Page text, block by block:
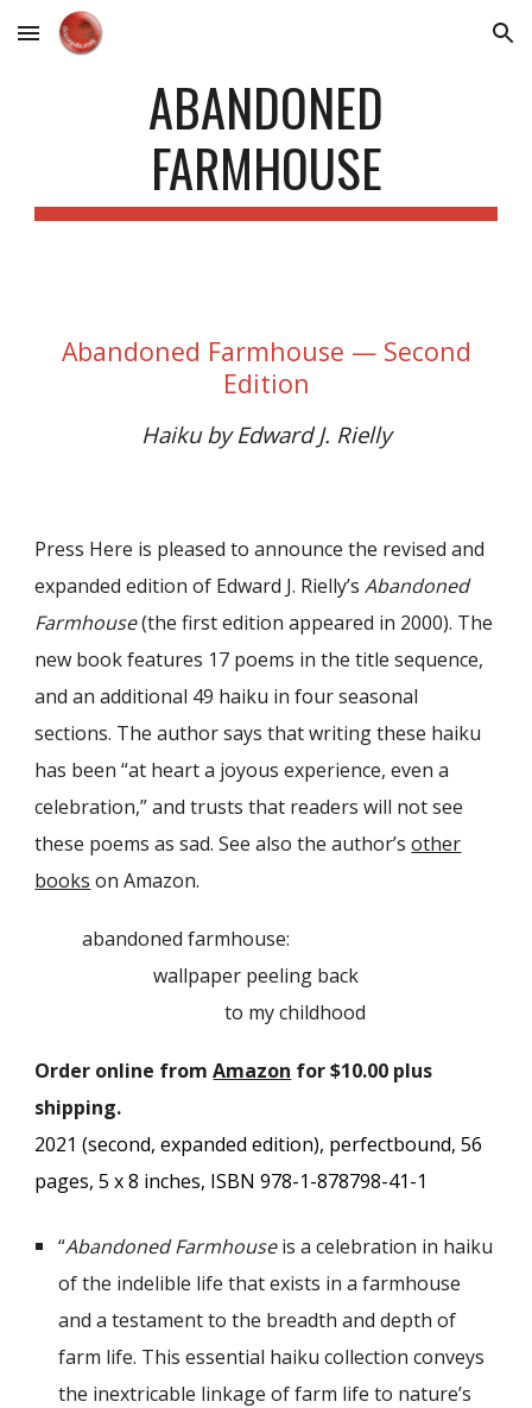
Skip to main content Skip to navigation
ABANDONED
FARMHOUSE
Abandoned Farmhouse — Second
Edition
Haiku by Edward J. Rielly
Press Here is pleased to announce the revised and
expanded edition of Edward J. Rielly’sAbandoned
Farmhouse(the first edition appeared in 2000). The
new book features 17 poems in the title sequence,
and an additional 49 haiku in four seasonal
sections. The author says that writing these haiku
has been “at heart a joyous experience, even a
celebration,” and trusts that readers will not see
these poems as sad. See also the author’s other
books on Amazon.
abandoned farmhouse:
wallpaper peeling back
to my childhood
Order online fromAmazon for $10.00 plus
shipping.
2021 (second, expanded edition), perfectbound,56
pages,5 x8 inches, ISBN 978-1-878798-41-1
“Abandoned Farmhouseis a celebration in haiku
of the indelible life that exists in a farmhouse
and a testament to the breadth and depth of
farm life. This essential haiku collection conveys
the inextricable linkage of farm life to nature’s